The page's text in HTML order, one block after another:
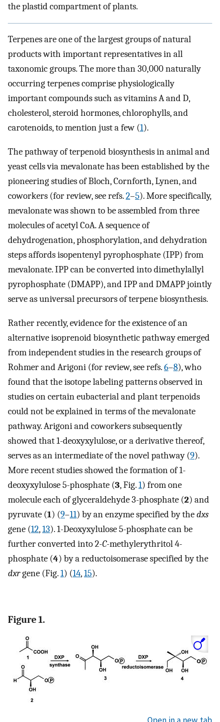
the plastid compartment of plants.
Terpenes are one of the largest groups of natural
products with important representatives in all
taxonomic groups. The more than 30,000 naturally
occurring terpenes comprise physiologically
important compounds such as vitamins A and D,
cholesterol, steroid hormones, chlorophylls, and
carotenoids, to mention just a few (1).
The pathway of terpenoid biosynthesis in animal and
yeast cells via mevalonate has been established by the
pioneering studies of Bloch, Cornforth, Lynen, and
coworkers (for review, see refs.2–5). More specifically,
mevalonate was shown to be assembled from three
molecules of acetyl CoA. A sequence of
dehydrogenation, phosphorylation, and dehydration
steps affords isopentenyl pyrophosphate (IPP) from
mevalonate. IPP can be converted into dimethylallyl
pyrophosphate (DMAPP), and IPP and DMAPP jointly
serve as universal precursors of terpene biosynthesis.
Rather recently, evidence for the existence of an
alternative isoprenoid biosynthetic pathway emerged
from independent studies in the research groups of
Rohmer and Arigoni (for review, see refs.6–8), who
found that the isotope labeling patterns observed in
studies on certain eubacterial and plant terpenoids
could not be explained in terms of the mevalonate
pathway. Arigoni and coworkers subsequently
showed that 1-deoxyxylulose, or a derivative thereof,
serves as an intermediate of the novel pathway (9).
More recent studies showed the formation of 1-
deoxyxylulose 5-phosphate (3, Fig.1) from one
molecule each of glyceraldehyde 3-phosphate (2) and
pyruvate (1) (9–11) by an enzyme specified by thedxs
gene (12,13). 1-Deoxyxylulose 5-phosphate can be
further converted into 2-C-methylerythritol 4-
phosphate (4) by a reductoisomerase specified by the
dxrgene (Fig.1) (14,15).
Figure 1.